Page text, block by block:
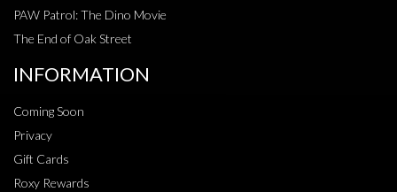
PAW Patrol: The Dino Movie
The End of Oak Street
INFORMATION
Coming Soon
Privacy
Gift Cards
Roxy Rewards